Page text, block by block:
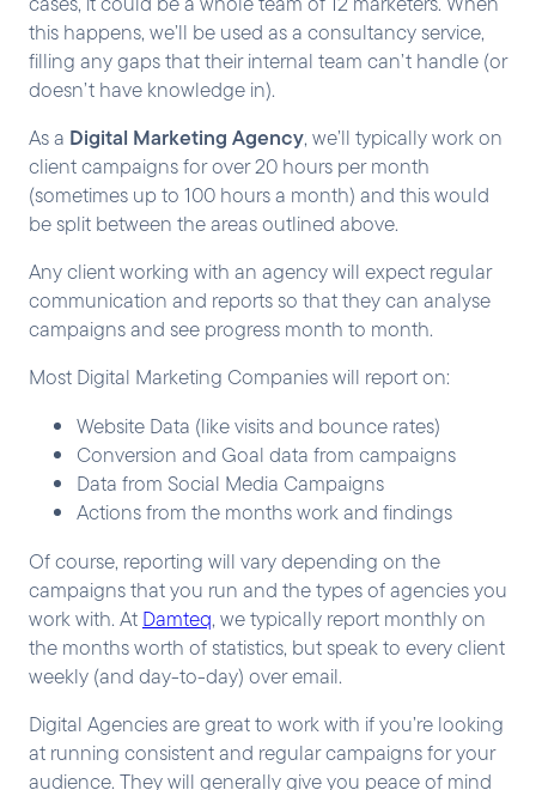
this happens, we’ll be used as a consultancy service,
filling any gaps that their internal team can’t handle (or
doesn’t have knowledge in).
As a Digital Marketing Agency, we’ll typically work on
client campaigns for over 20 hours per month
(sometimes up to 100 hours a month) and this would
be split between the areas outlined above.
Any client working with an agency will expect regular
communication and reports so that they can analyse
campaigns and see progress month to month.
Most Digital Marketing Companies will report on:
Website Data (like visits and bounce rates)
Conversion and Goal data from campaigns
Data from Social Media Campaigns
Actions from the months work and findings
Of course, reporting will vary depending on the
campaigns that you run and the types of agencies you
work with. At Damteq, we typically report monthly on
the months worth of statistics, but speak to every client
weekly (and day-to-day) over email.
Digital Agencies are great to work with if you’re looking
at running consistent and regular campaigns for your
audience. They will generally give you peace of mind